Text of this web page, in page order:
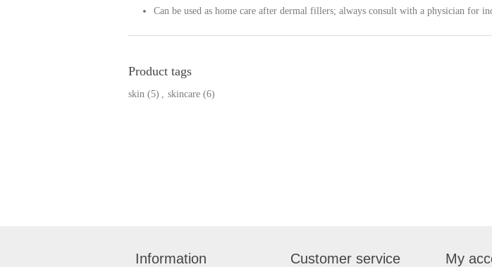
Can be used as home care after dermal fillers; always consult with a physician for
Product tags
skin (5) skincare (6)
Information Customer service My